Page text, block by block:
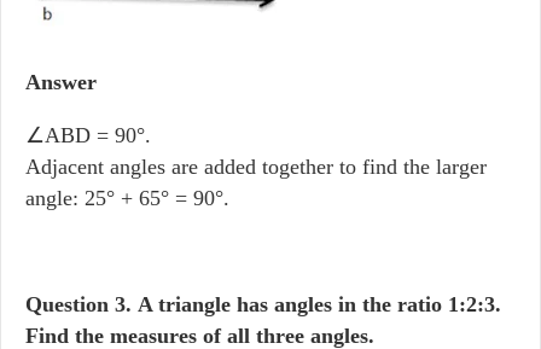
Answer
∠ABD = 90°.
Adjacent angles are added together to find the larger
angle: 25° + 65° = 90°.
Question 3. A triangle has angles in the ratio 1:2:3.
Find the measures of all three angles.